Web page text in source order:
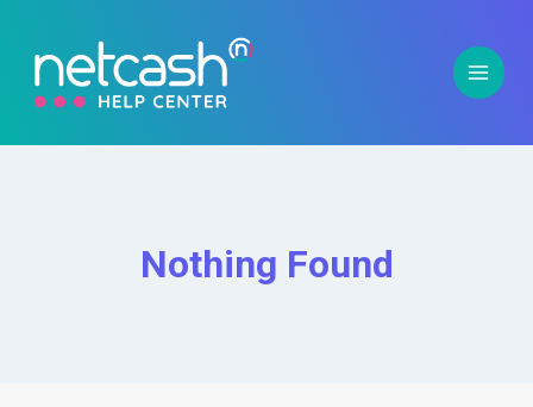
Nothing Found